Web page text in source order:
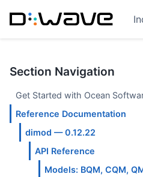
Section Navigation
Get Started with Ocean
Reference Documentation
dimod — 0.12.22
API Reference
Models: BQM, CQM,